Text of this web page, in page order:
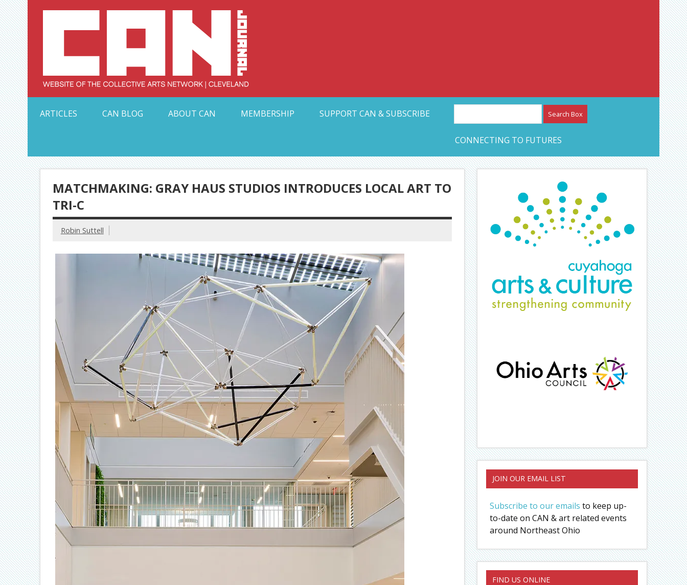
Skip
to
content Collective Arts Network – CAN Journal
ARTICLES
CAN BLOG ABOUT CAN MEMBERSHIP SUPPORT CAN & SUBSCRIBE
CONNECTING TO FUTURES
MATCHMAKING: GRAY HAUS STUDIOS INTRODUCES LOCAL ART TO
TRI-C
Robin Suttell
JOIN OUR EMAIL LIST
Subscribe to our emails to keep up-
to-date on CAN & art related events
around Northeast Ohio
FIND US ONLINE